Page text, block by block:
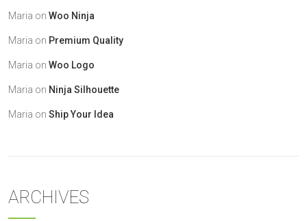
Maria on Woo Ninja
Maria on Premium Quality
Maria on Woo Logo
Maria on Ninja Silhouette
Maria on Ship Your Idea
ARCHIVES